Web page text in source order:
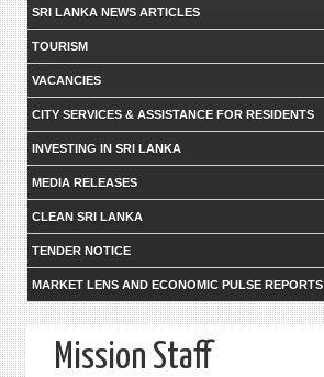
SRI LANKA NEWS ARTICLES
TOURISM
VACANCIES
CITY SERVICES & ASSISTANCE FOR RESIDENTS
INVESTING IN SRI LANKA
MEDIA RELEASES
CLEAN SRI LANKA
TENDER NOTICE
MARKET LENS AND ECONOMIC PULSE REPORTS
Mission Staff